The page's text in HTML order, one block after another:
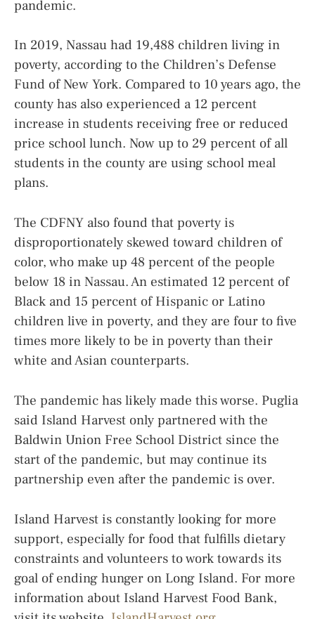
pandemic.
In 2019, Nassau had 19,488 children living in
poverty, according to the Children’s Defense
Fund of New York. Compared to 10 years ago, the
county has also experienced a 12 percent
increase in students receiving free or reduced
price school lunch. Now up to 29 percent of all
students in the county are using school meal
plans.
The CDFNY also found that poverty is
disproportionately skewed toward children of
color, who make up 48 percent of the people
below 18 in Nassau. An estimated 12 percent of
Black and 15 percent of Hispanic or Latino
children live in poverty, and they are four to five
times more likely to be in poverty than their
white and Asian counterparts.
The pandemic has likely made this worse. Puglia
said Island Harvest only partnered with the
Baldwin Union Free School District since the
start of the pandemic, but may continue its
partnership even after the pandemic is over.
Island Harvest is constantly looking for more
support, especially for food that fulfills dietary
constraints and volunteers to work towards its
goal of ending hunger on Long Island. For more
information about Island Harvest Food Bank,